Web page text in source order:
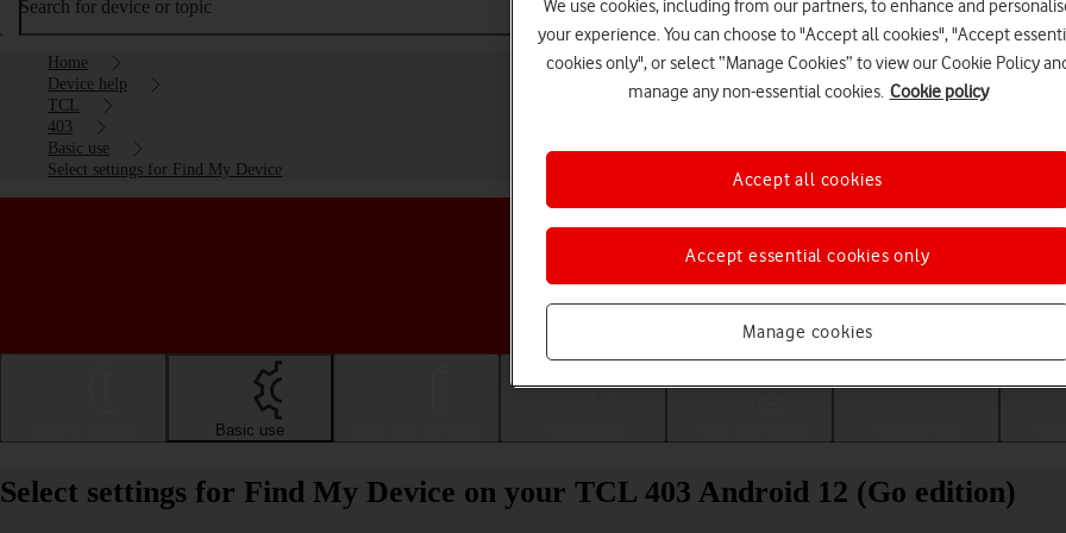
Search for device or topic
Home
Device help
TCL
403
Basic use
Select settings for Find My Device
Choose a help topic
Basic use
Select settings for Find My Device on your TCL 403 Android 12 (Go edition)
We use cookies, including from our partners, to enhance and
your experience. You can choose to "Accept all cookies", "Accept
cookies only", or select “Manage Cookies” to view our Cookie Policy
manage any non-essential cookies. Cookie policy
Manage cookies
Accept essential cookies only
Accept all cookies